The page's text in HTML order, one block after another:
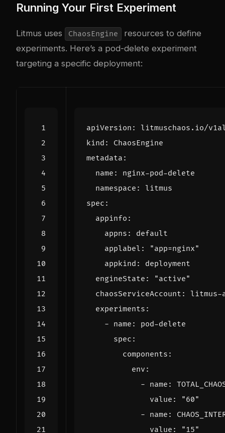
Running Your First Experiment
Litmus uses ChaosEngine
resources to define
experiments. Here’s a pod-delete experiment
targeting a specific deployment:
apiVersion :
litmuschaos.io/
kind :
ChaosEngine
metadata :
name :
nginx-pod-delete
namespace :
litmus
spec :
appinfo :
appns :
default
applabel :
"app=nginx"
appkind :
deployment
engineState :
"active"
chaosServiceAccount :
litmus-
experiments :
- name :
pod-delete
spec :
components :
env :
- name :
value :
"60"
- name :
value :
"15"